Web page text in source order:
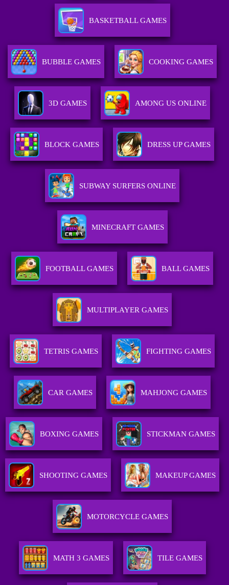
BASKETBALL GAMES
BUBBLE GAMES COOKING GAMES
3D GAMES AMONG US ONLINE
BLOCK GAMES DRESS UP GAMES
SUBWAY SURFERS ONLINE
MINECRAFT GAMES
FOOTBALL GAMES BALL GAMES
MULTIPLAYER GAMES
TETRIS GAMES FIGHTING GAMES
CAR GAMES MAHJONG GAMES
BOXING GAMES STICKMAN GAMES
SHOOTING GAMES MAKEUP GAMES
MOTORCYCLE GAMES
MATH 3 GAMES TILE GAMES